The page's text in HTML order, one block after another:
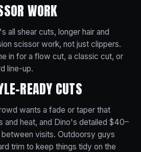
WORK
all shear cuts, longer hair and
scissor work, not just clippers.
in for a flow cut, a classic cut, or
line-up.
READY CUTS
wants a fade or taper that
and heat, and Dino's detailed $40–
visits. Outdoorsy guys
trim to keep things tidy on the